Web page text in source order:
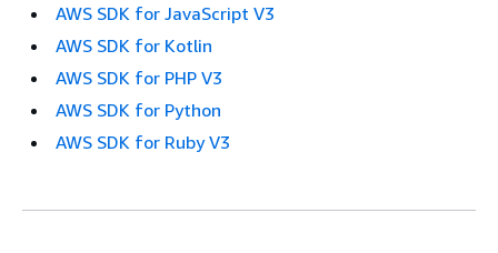
AWS SDK for JavaScript V3
AWS SDK for Kotlin
AWS SDK for PHP V3
AWS SDK for Python
AWS SDK for Ruby V3